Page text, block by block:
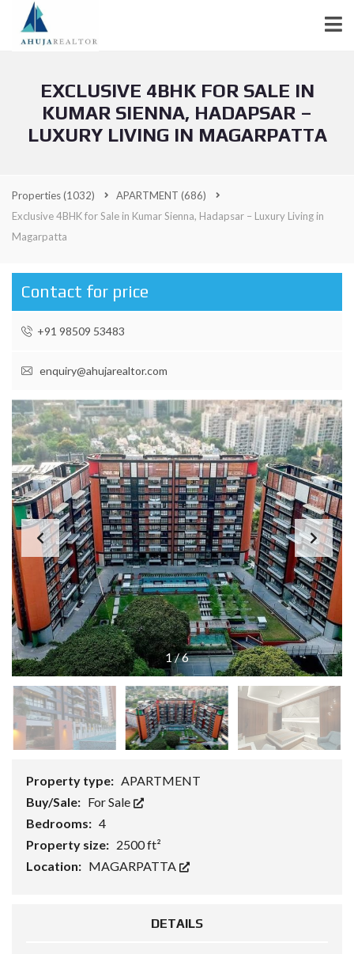
EXCLUSIVE 4BHK FOR SALE IN
KUMAR SIENNA, HADAPSAR –
LUXURY LIVING IN MAGARPATTA
Properties(1032) APARTMENT (686)
Exclusive 4BHK for Sale in Kumar Sienna, Hadapsar – Luxury Living in
Magarpatta
Contact for price
+91 98509 53483
enquiry@ahujarealtor.com
1/6
Property type: APARTMENT
Buy/Sale: For Sale
Bedrooms: 4
Property size: 2500 ft²
Location: MAGARPATTA
DETAILS